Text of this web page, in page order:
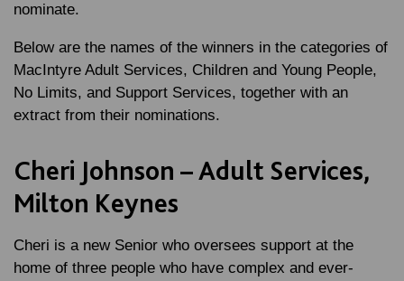
nominate.
Below are the names of the winners in the categories of
MacIntyre Adult Services, Children and Young People,
No Limits, and Support Services, together with an
extract from their nominations.
Cheri Johnson – Adult Services,
Milton Keynes
Cheri is a new Senior who oversees support at the
home of three people who have complex and ever-